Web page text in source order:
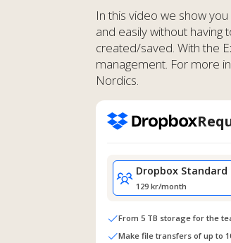
In this video we show
and easily without
created/saved. With the
management. For more
Nordics.
Dropbox Standard
129 kr/month
From 5 TB storage for the
Make file transfers of up to